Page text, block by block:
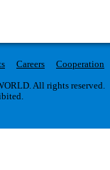
Careers Cooperation
All rights reserved.